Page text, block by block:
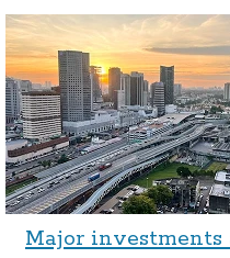
Major investments